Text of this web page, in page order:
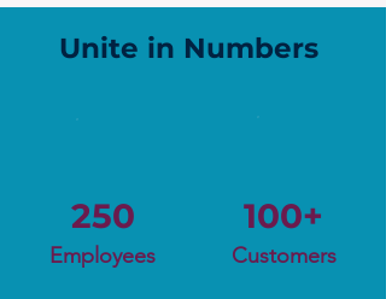
Unite in Numbers
250
Employees
100+
Customers